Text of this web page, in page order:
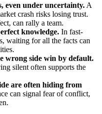
even under uncertainty. A
crash risks losing trust.
can rally a team.
knowledge. In fast-
waiting for all the facts can
wrong side win by default.
silent often supports the
are often hiding from
can signal fear of conflict,